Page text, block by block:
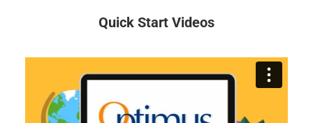
Quick Start Videos